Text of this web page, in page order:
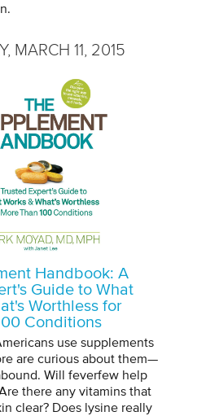
MARCH 11, 2015
Handbook: A
Guide to What
Worthless for
Conditions
use supplements
are curious about them—
Will feverfew help
there any vitamins that
clear? Does lysine really